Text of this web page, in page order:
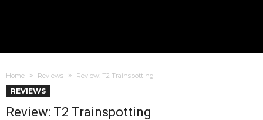
Home Reviews Review: T2 Trainspotting
REVIEWS
Review: T2 Trainspotting